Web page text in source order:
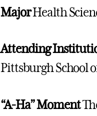
MajorHealth
Attending
Pittsburgh School
“A-Ha” Moment